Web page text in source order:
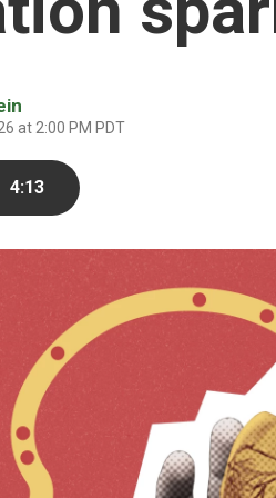
at 2:00 PM PDT
4:13